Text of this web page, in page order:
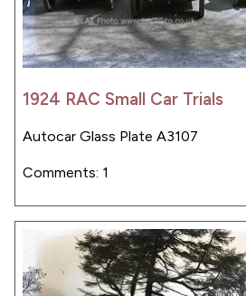
1924 RAC Small Car Trials
Autocar Glass Plate A3107
Comments: 1